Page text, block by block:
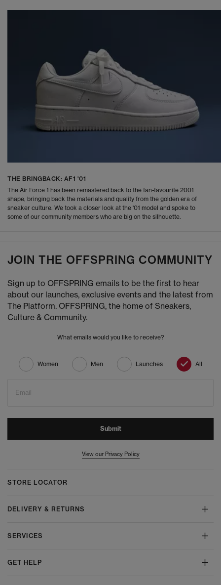
THE BRINGBACK: AF1 '01
The Air Force 1 has been remastered back to the fan-favourite 2001
shape, bringing back the materials and quality from the golden era of
sneaker culture. We took a closer look at the '01 model and spoke to
some of our community members who are big on the silhouette.
JOIN THE OFFSPRING COMMUNITY
Sign up to OFFSPRING emails to be the first to hear
about our launches, exclusive events and the latest from
The Platform. OFFSPRING, the home of Sneakers,
Culture & Community.
What emails would you like to receive?
Women Men Launches All
Email
Submit
View our Privacy Policy
STORE LOCATOR
DELIVERY & RETURNS
SERVICES
GET HELP